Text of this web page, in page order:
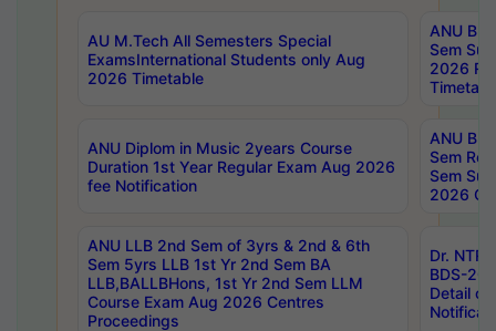
AU M.Tech All Semesters Special
ExamsInternational Students only Aug
2026 Timetable
ANU
Sem
2026
ANU Diplom in Music 2years Course
Duration 1st Year Regular Exam Aug 2026
fee Notification
ANU
Sem
Sem
2026
ANU LLB 2nd Sem of 3yrs & 2nd & 6th
Sem 5yrs LLB 1st Yr 2nd Sem BA
LLB,BALLBHons, 1st Yr 2nd Sem LLM
Course Exam Aug 2026 Centres
Proceedings
Dr.
BDS-
Detail